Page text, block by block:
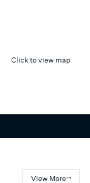
Click to view map
View More